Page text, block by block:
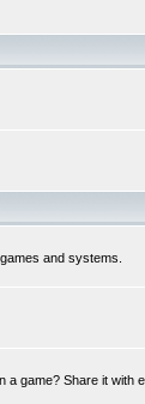
and systems.
a game? Share it with